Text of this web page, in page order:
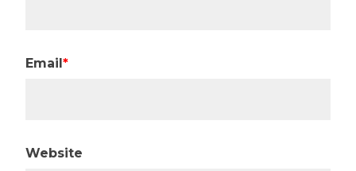
Email*
Website